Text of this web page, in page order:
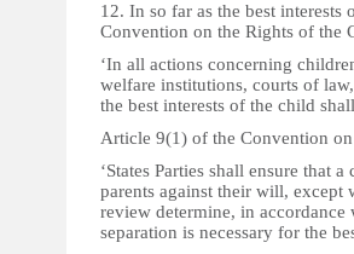
12. In so far as the best
Convention on the Rights of the
‘In all actions concerning
welfare institutions, courts of
the best interests of the child
Article 9(1) of the Convention
‘States Parties shall ensure that
parents against their will, except
review determine, in
separation is necessary for the